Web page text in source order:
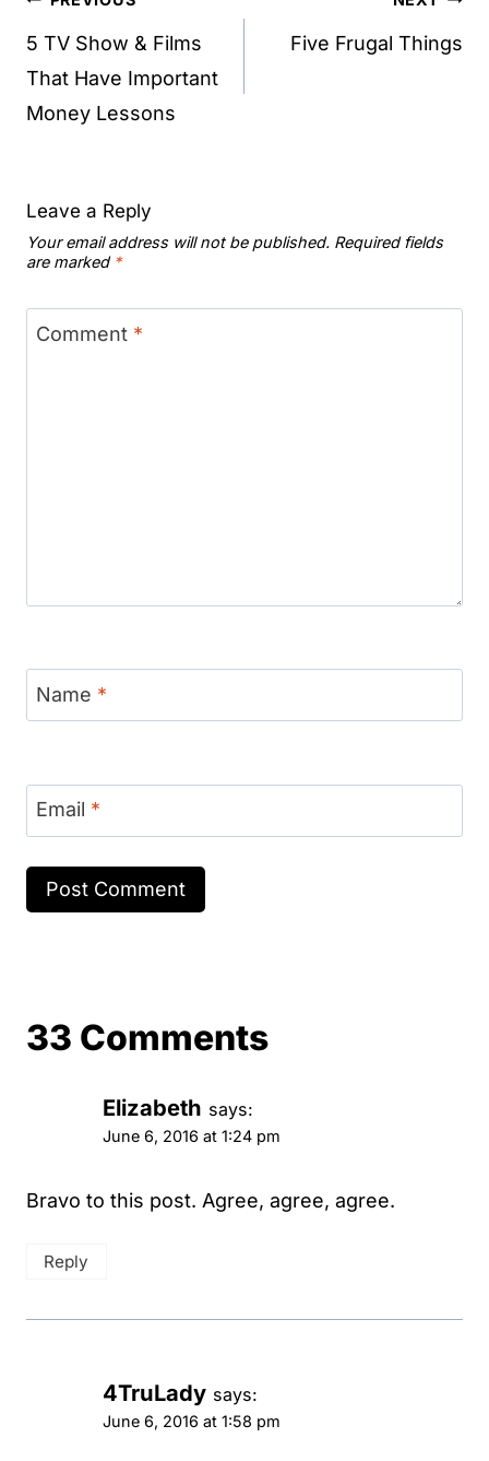
navigation
5 TV Show & Films
That Have Important
Money Lessons
Five Frugal Things
Leave a Reply
Your email address will not be published. Required fields
are marked *
Comment *
Name *
Email *
33 Comments
Elizabeth says:
June 6, 2016 at 1:24 pm
Bravo to this post. Agree, agree, agree.
Reply
4TruLady says:
June 6, 2016 at 1:58 pm